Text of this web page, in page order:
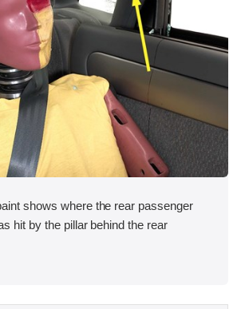
shows where the rear passenger
hit by the pillar behind the rear